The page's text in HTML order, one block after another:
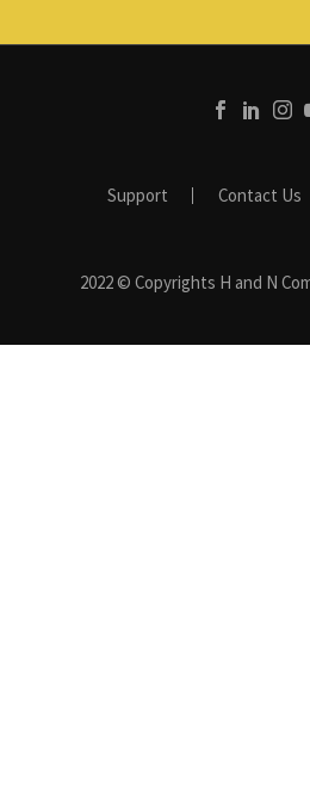
Support Contact Us
2022 © Copyrights H and N